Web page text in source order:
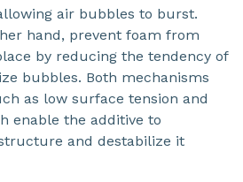
air bubbles to burst.
hand, prevent foam from
by reducing the tendency of
bubbles. Both mechanisms
as low surface tension and
enable the additive to
and destabilize it